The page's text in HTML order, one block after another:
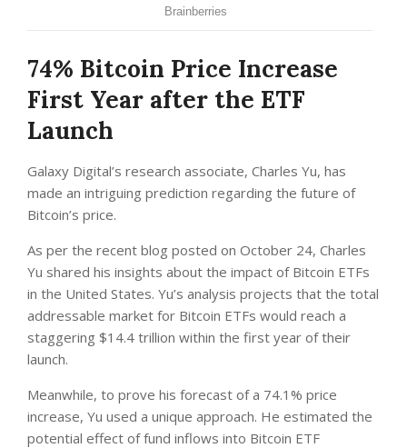
74% Bitcoin Price Increase
First Year after the ETF
Launch
Galaxy Digital’s research associate, Charles Yu, has
made an intriguing prediction regarding the future of
Bitcoin’s price.
As per the recent blog posted on October 24, Charles
Yu shared his insights about the impact of Bitcoin ETFs
in the United States. Yu’s analysis projects that the total
addressable market for Bitcoin ETFs would reach a
staggering $14.4 trillion within the first year of their
launch.
Meanwhile, to prove his forecast of a 74.1% price
increase, Yu used a unique approach. He estimated the
potential effect of fund inflows into Bitcoin ETF